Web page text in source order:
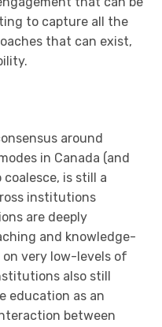
to capture all the
that can exist,
around
in Canada (and
is still a
institutions
are deeply
and knowledge-
very low-levels of
also still
education as an
between